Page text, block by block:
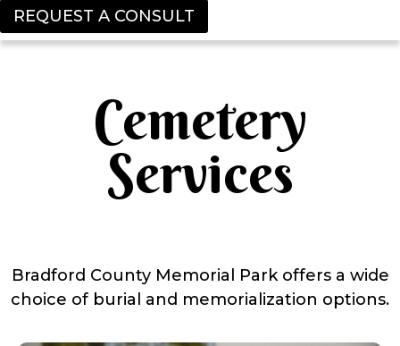
REQUEST A CONSULT
Cemetery
Services
Bradford County Memorial Park offers a wide
choice of burial and memorialization options.